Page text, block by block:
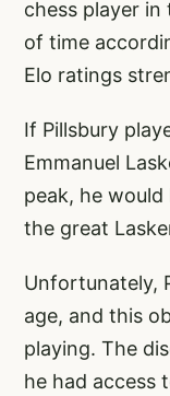
chess player
of time
Elo ratings
If Pillsbury
Emmanuel
peak, he
the great
Unfortunately,
age, and this
playing. The
he had access